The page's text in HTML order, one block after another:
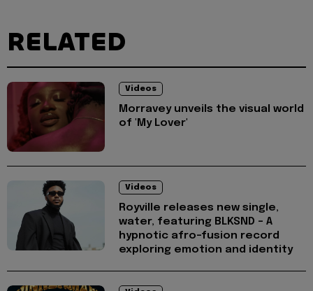
RELATED
Videos
Morravey unveils the visual world
of 'My Lover'
Videos
Royville releases new single,
water, featuring BLKSND - A
hypnotic afro-fusion record
exploring emotion and identity